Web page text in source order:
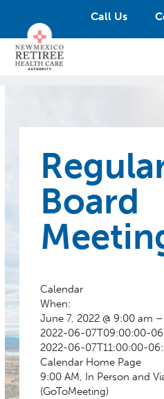
Call Us
Board
Calendar
When:
June 7, 2022 @ 9:00 am
2022-06-07T09:00:00-
2022-06-07T11:00:00-
Calendar Home Page
9:00 AM, In Person and
(GoToMeeting)